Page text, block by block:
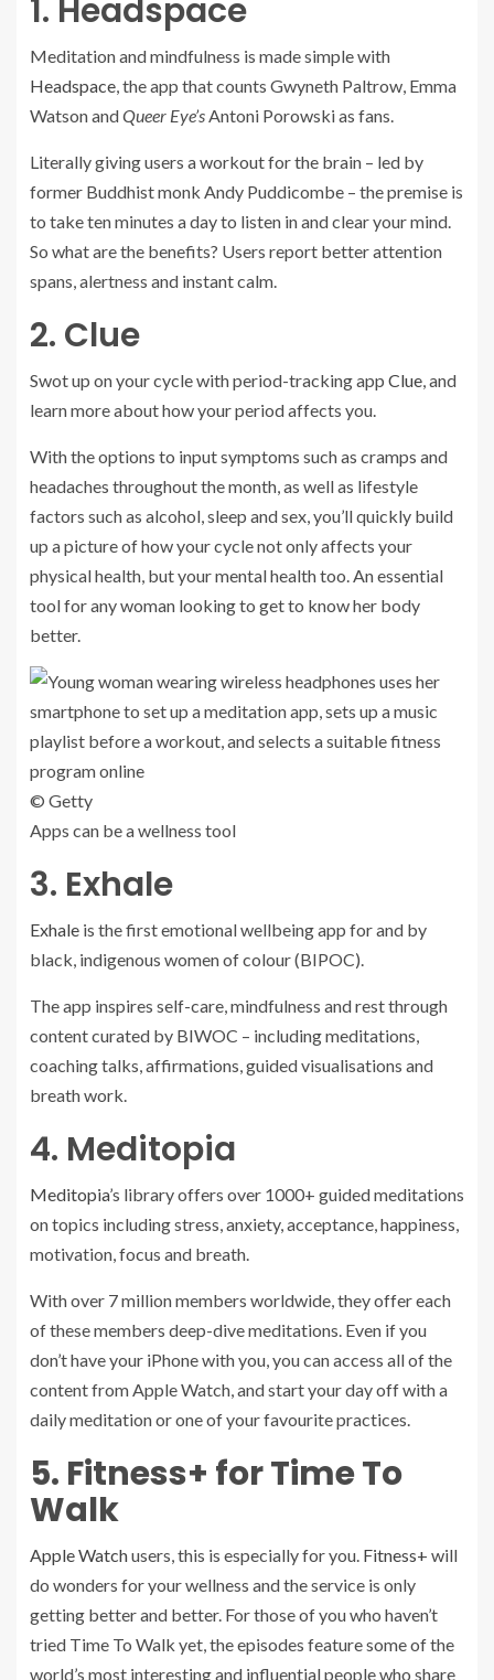
1. Headspace
Meditation and mindfulness is made simple with
Headspace, the app that counts Gwyneth Paltrow, Emma
Watson andQueer Eye’sAntoni Porowski as fans.
Literally giving users a workout for the brain – led by
former Buddhist monk Andy Puddicombe – the premise is
to take ten minutes a day to listen in and clear your mind.
So what are the benefits? Users report better attention
spans, alertness and instant calm.
2. Clue
Swot up on your cycle with period-tracking app Clue, and
learn more about how your period affects you.
With the options to input symptoms such as cramps and
headaches throughout the month, as well as lifestyle
factors such as alcohol, sleep and sex, you’ll quickly build
up a picture of how your cycle not only affects your
physical health, but your mental health too. An essential
tool for any woman looking to get to know her body
better.
© Getty
Apps can be a wellness tool
3. Exhale
Exhale is the first emotional wellbeing app for and by
black, indigenous women of colour (BIPOC).
The app inspires self-care, mindfulness and rest through
content curated by BIWOC – including meditations,
coaching talks, affirmations, guided visualisations and
breath work.
4. Meditopia
Meditopia’s library offers over 1000+ guided meditations
on topics including stress, anxiety, acceptance, happiness,
motivation, focus and breath.
With over 7 million members worldwide, they offer each
of these members deep-dive meditations. Even if you
don’t have your iPhone with you, you can access all of the
content from Apple Watch, and start your day off with a
daily meditation or one of your favourite practices.
5. Fitness+ for Time To
Walk
Apple Watchusers, this is especially for you. Fitness+ will
do wonders for your wellness and the service is only
getting better and better. For those of you who haven’t
tried Time To Walk yet, the episodes feature some of the
world’s most interesting and influential people who share